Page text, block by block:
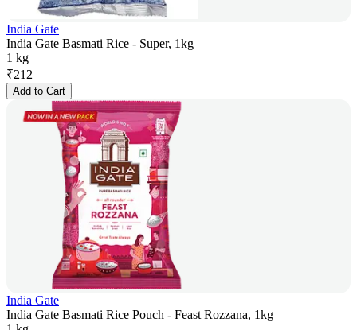
India Gate
India Gate Basmati Rice - Super, 1kg
1 kg
₹212
Add to Cart
India Gate
India Gate Basmati Rice Pouch - Feast Rozzana, 1kg